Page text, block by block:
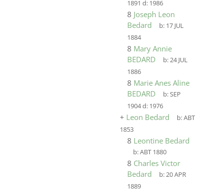
1891 d: 1986
8 Joseph Leon
Bedard
b: 17 JUL
1884
8 Mary Annie
BEDARD
b:24 JUL
1886
8 Marie Anes Aline
BEDARD
b:SEP
1904d: 1976
+ Leon Bedard b:ABT
1853
8 Leontine Bedard
b:ABT 1880
8 Charles Victor
Bedard
b:20 APR
1889